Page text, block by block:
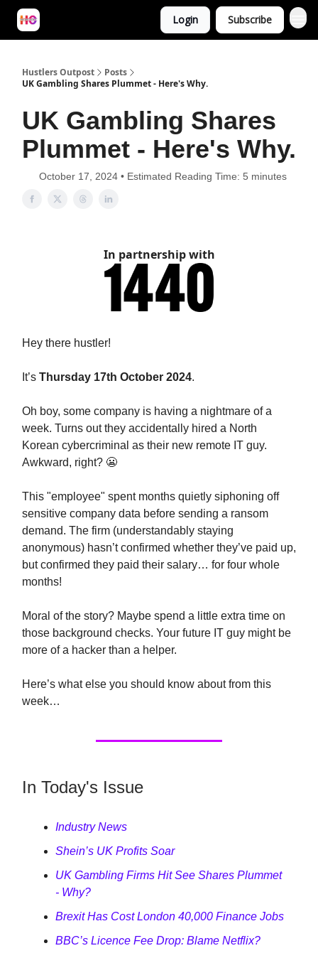
Login Subscribe
Hustlers Outpost
Posts
UK Gambling Shares Plummet - Here's Why.
UK Gambling Shares
Plummet - Here's Why.
October 17, 2024 • Estimated Reading Time: 5 minutes
In partnership with
Hey there hustler!
It’s Thursday 17th October 2024.
Oh boy, some company is having a nightmare of a
week. Turns out they accidentally hired a North
Korean cybercriminal as their new remote IT guy.
Awkward, right? 😬
This "employee" spent months quietly siphoning off
sensitive company data before sending a ransom
demand. The firm (understandably staying
anonymous) hasn’t confirmed whether they’ve paid up,
but confirmed they paid their salary… for four whole
months!
Moral of the story? Maybe spend a little extra time on
those background checks. Your future IT guy might be
more of a hacker than a helper.
Here’s what else you should know about from this
week…
In Today's Issue
Industry News
Shein’s UK Profits Soar
UK Gambling Firms Hit See Shares Plummet
- Why?
Brexit Has Cost London 40,000 Finance Jobs
BBC’s Licence Fee Drop: Blame Netflix?